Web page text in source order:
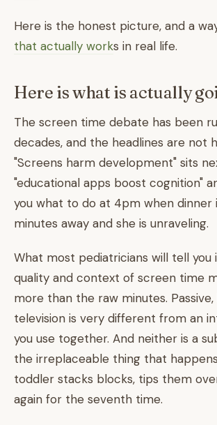
Here is the honest picture, and a
that actually works in real life.
Here is what is actually
The screen time debate has been
decades, and the headlines are not
"Screens harm development" sits
"educational apps boost cognition"
you what to do at 4pm when dinner
minutes away and she is unraveling.
What most pediatricians will tell you
quality and context of screen time
more than the raw minutes.
television is very different from an
you use together. And neither is a
the irreplaceable thing that
toddler stacks blocks, tips them
again for the seventh time.